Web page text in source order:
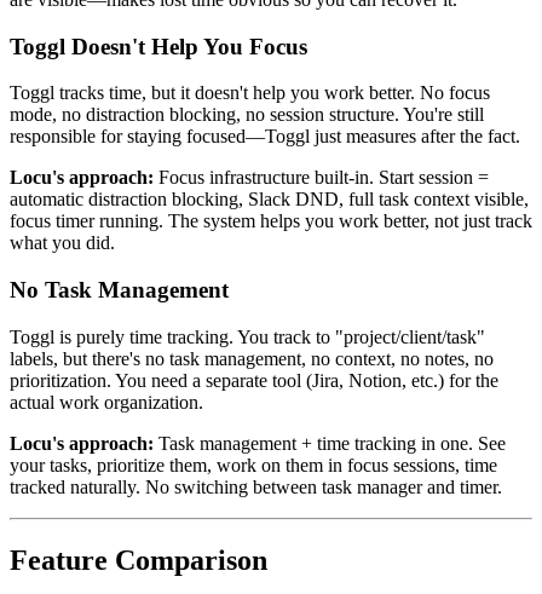
Toggl Doesn't Help You Focus
Toggl tracks time, but it doesn't help you work better. No focus
mode, no distraction blocking, no session structure. You're still
responsible for staying focused—Toggl just measures after the fact.
Locu's approach: Focus infrastructure built-in. Start session =
automatic distraction blocking, Slack DND, full task context visible,
focus timer running. The system helps you work better, not just track
what you did.
No Task Management
Toggl is purely time tracking. You track to "project/client/task"
labels, but there's no task management, no context, no notes, no
prioritization. You need a separate tool (Jira, Notion, etc.) for the
actual work organization.
Locu's approach: Task management + time tracking in one. See
your tasks, prioritize them, work on them in focus sessions, time
tracked naturally. No switching between task manager and timer.
Feature Comparison